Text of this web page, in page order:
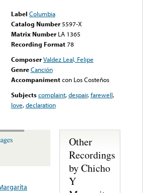
Label Columbia
Catalog Number 5597-X
Matrix Number LA 1365
Recording Format78
Composer Valdez Leal, Felipe
Genre Canción
Accompaniment con Los Costeños
Subjects complaint,despair,farewell,
love,declaration
Other
Recordings
by Chicho
Y